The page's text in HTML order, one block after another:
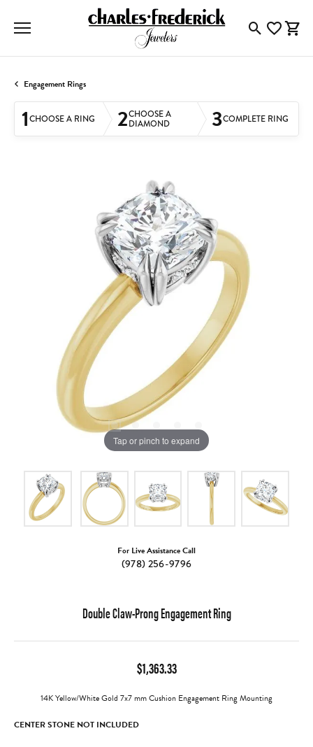
ToggleToggle
Engagement Rings
1CHOOSE A RING 2CHOOSE A
DIAMOND 3COMPLETE RING
Tap or pinch to expand
For Live Assistance Call
(978) 256-9796
Double Claw-Prong Engagement Ring
$1,363.33
14K Yellow/White Gold 7x7 mm Cushion Engagement Ring Mounting
CENTER STONE NOT INCLUDED